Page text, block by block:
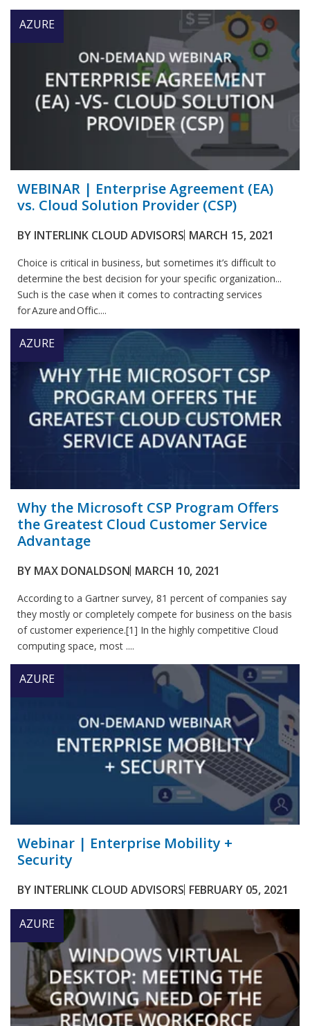
AZURE
WEBINAR | Enterprise Agreement (EA)
vs. Cloud Solution Provider (CSP)
BY INTERLINK CLOUD ADVISORS MARCH 15, 2021
Choice is critical in business, but sometimes it’s difficult to
determine the best decision for your specific organization...
Such is the case when it comes to contracting services
for Azure and Offic....
AZURE
Why the Microsoft CSP Program Offers
the Greatest Cloud Customer Service
Advantage
BY MAX DONALDSON MARCH 10, 2021
According to a Gartner survey, 81 percent of companies say
they mostly or completely compete for business on the basis
of customer experience.[1] In the highly competitive Cloud
computing space, most ....
AZURE
Webinar | Enterprise Mobility +
Security
BY INTERLINK CLOUD ADVISORS FEBRUARY 05, 2021
AZURE